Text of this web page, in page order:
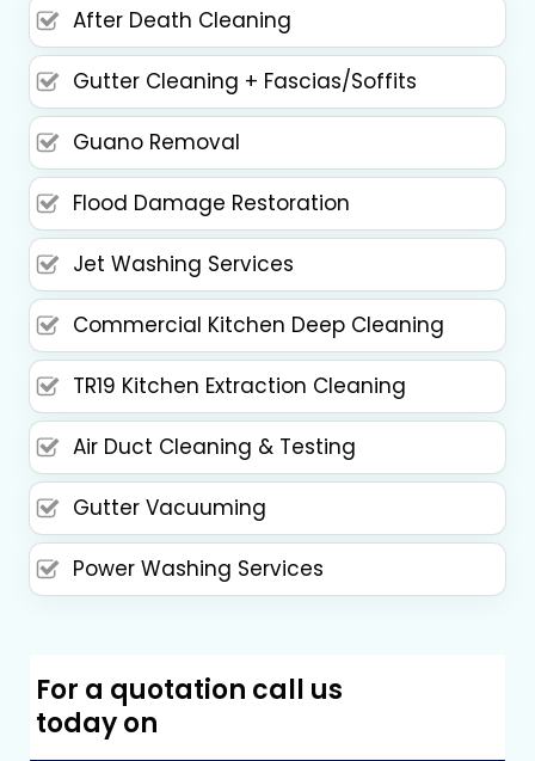
After Death Cleaning
Gutter Cleaning + Fascias/Soffits
Guano Removal
Flood Damage Restoration
Jet Washing Services
Commercial Kitchen Deep Cleaning
TR19 Kitchen Extraction Cleaning
Air Duct Cleaning & Testing
Gutter Vacuuming
Power Washing Services
For a quotation call us
today on